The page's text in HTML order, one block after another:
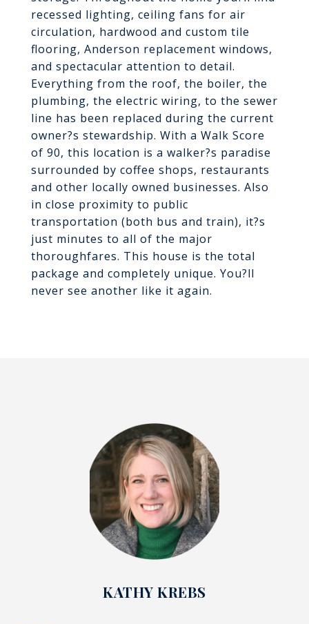
recessed lighting, ceiling fans for air
circulation, hardwood and custom tile
flooring, Anderson replacement windows,
and spectacular attention to detail.
Everything from the roof, the boiler, the
plumbing, the electric wiring, to the sewer
line has been replaced during the current
owner?s stewardship. With a Walk Score
of 90, this location is a walker?s paradise
surrounded by coffee shops, restaurants
and other locally owned businesses. Also
in close proximity to public
transportation (both bus and train), it?s
just minutes to all of the major
thoroughfares. This house is the total
package and completely unique. You?ll
never see another like it again.
KATHY KREBS